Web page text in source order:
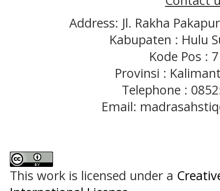
Address: Jl. Rakha
Kabupaten : Hulu
Kode Pos :
Provinsi :
Telephone :
Email:
This work is licensed under a